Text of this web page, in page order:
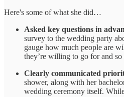
Here's some of what she did…
Asked key questions in
survey to the wedding party
gauge how much people are
they’re willing to go for and so
Clearly communicated
shower, along with her
wedding ceremony itself.